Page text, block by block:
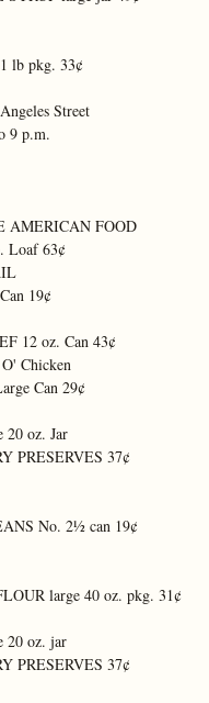
lb pkg. 33¢
Street
9 p.m.
AMERICAN FOOD
Loaf 63¢
19¢
12 oz. Can 43¢
Chicken
Can 29¢
20 oz. Jar
PRESERVES 37¢
No. 2½ can 19¢
large 40 oz. pkg. 31¢
20 oz. jar
PRESERVES 37¢